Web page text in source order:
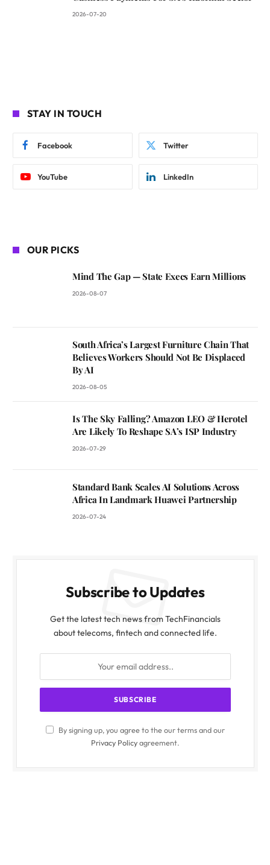
2026-07-20
STAY IN TOUCH
Facebook Twitter
YouTube LinkedIn
OUR PICKS
Mind The Gap — State Execs Earn Millions
2026-08-07
South Africa’s Largest Furniture Chain That
Believes Workers Should Not Be Displaced
By AI
2026-08-05
Is The Sky Falling? Amazon LEO & Herotel
Are Likely To Reshape SA’s ISP Industry
2026-07-29
Standard Bank Scales AI Solutions Across
Africa In Landmark Huawei Partnership
2026-07-24
Subscribe to Updates
Get the latest tech news from TechFinancials
about telecoms, fintech and connected life.
By signing up, you agree to the our terms and our
Privacy Policyagreement.